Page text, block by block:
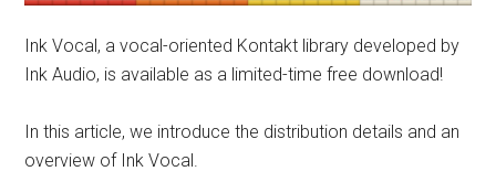
Ink Vocal, a vocal-oriented Kontakt library developed by
Ink Audio, is available as a limited-time free download!
In this article, we introduce the distribution details and an
overview of Ink Vocal.